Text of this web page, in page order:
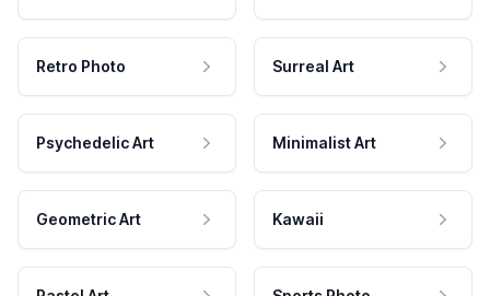
Retro Photo Surreal Art
Psychedelic Art Minimalist Art
Geometric Art Kawaii